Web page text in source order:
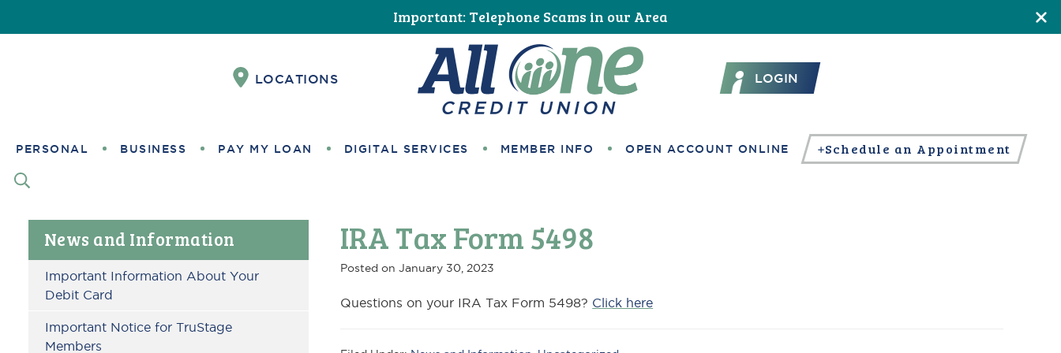
to
to
to
to
to
to
Important: Telephone Scams in our Area
LOCATIONS
All One Credit Union
LOGIN
PERSONAL BUSINESS PAY MY LOAN DIGITAL SERVICES MEMBER INFO OPEN ACCOUNT ONLINE Schedule an Appointment
Primary
Sidebar
News and Information
Important Information About Your
Debit Card
Important Notice for TruStage
Members
IRA Tax Form 5498
Posted onJanuary 30, 2023
Questions on your IRA Tax Form 5498? Click here